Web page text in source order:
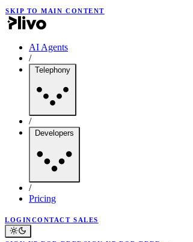
SKIP TO MAIN CONTENT
AI Agents
/
Telephony
/
Developers
/
Pricing
LOGINCONTACT SALES